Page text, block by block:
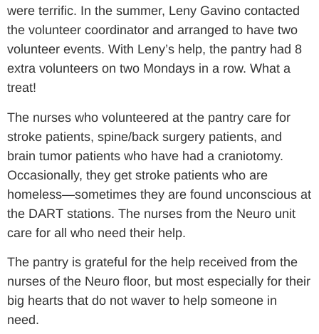
were terrific. In the summer, Leny Gavino contacted
the volunteer coordinator and arranged to have two
volunteer events. With Leny’s help, the pantry had 8
extra volunteers on two Mondays in a row. What a
treat!
The nurses who volunteered at the pantry care for
stroke patients, spine/back surgery patients, and
brain tumor patients who have had a craniotomy.
Occasionally, they get stroke patients who are
homeless—sometimes they are found unconscious at
the DART stations. The nurses from the Neuro unit
care for all who need their help.
The pantry is grateful for the help received from the
nurses of the Neuro floor, but most especially for their
big hearts that do not waver to help someone in
need.